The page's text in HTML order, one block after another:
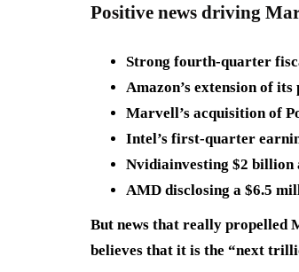
Positive news driving
Strong fourth-quarter
Amazon’s extension of
Marvell’s acquisition of
Intel’s first-quarter
Nvidiainvesting $2
AMD disclosing a $6.5
But news that really propelled
believes that it is the “next